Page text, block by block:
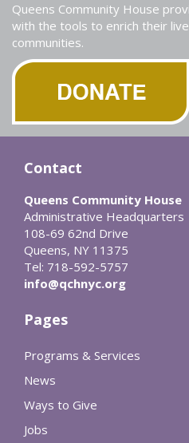
Queens Community House
with the tools to enrich their
communities.
Contact
Queens Community House
Administrative Headquarters
108-69 62nd Drive
Queens, NY 11375
Tel: 718-592-5757
info@qchnyc.org
Pages
Programs & Services
News
Ways to Give
Jobs